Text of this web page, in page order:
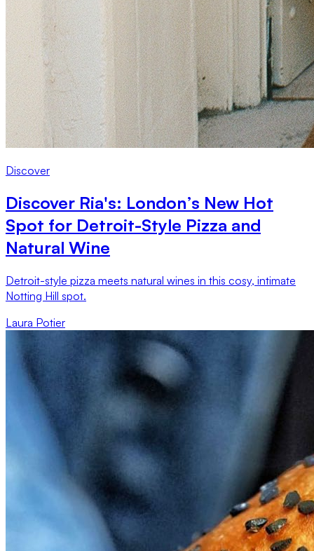
Discover
Discover Ria's: London’s New Hot
Spot for Detroit-Style Pizza and
Natural Wine
Detroit-style pizza meets natural wines in this cosy, intimate
Notting Hill spot.
Laura Potier